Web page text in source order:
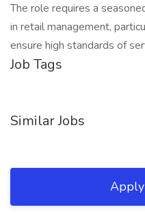
The role requires a
in retail management,
ensure high standards of
Job Tags
Similar Jobs